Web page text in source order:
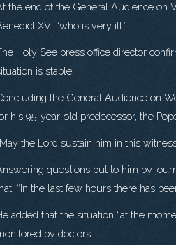
the end of the General Audience on
XVI “who is very ill.”
Holy See press office director
is stable.
the General Audience on
his 95-year-old predecessor, the
the Lord sustain him in this
questions put to him by
“In the last few hours there has
added that the situation “at the
by doctors.